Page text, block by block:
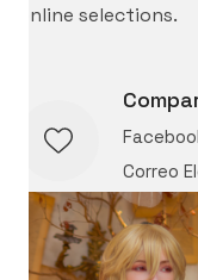
online selections.
Correo